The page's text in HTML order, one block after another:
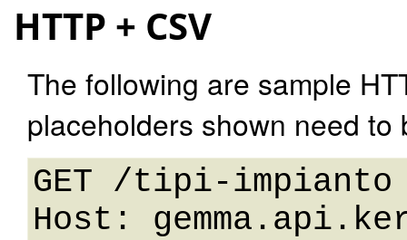
HTTP + CSV
The following are sample
placeholders shown need
GET /tipi-impianto
Host: